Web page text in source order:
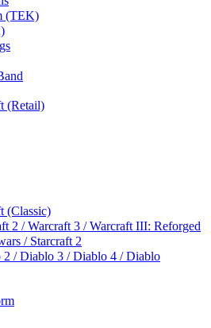
(TEK)
(Retail)
(Classic)
2 / Warcraft 3 / Warcraft III: Reforged
/ Starcraft 2
/ Diablo 3 / Diablo 4 / Diablo